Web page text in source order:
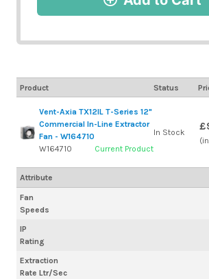
Product Status
Vent-Axia TX12IL T-Series 12"
Commercial In-Line Extractor
Fan - W164710
W164710
Current Product
Fan
Speeds
IP
Rating
Extraction
Rate Ltr/Sec
In Stock
Attribute